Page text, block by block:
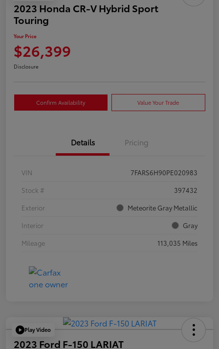
2023 Honda CR-V Hybrid Sport
Touring
Your Price
$26,399
Disclosure
Confirm Availability Value Your Trade
Details Pricing
VIN
7FARS6H90PE020983
Stock #
397432
Exterior
Meteorite Gray Metallic
Interior
Gray
Mileage
113,035 Miles
Play Video
2023 Ford F-150 LARIAT